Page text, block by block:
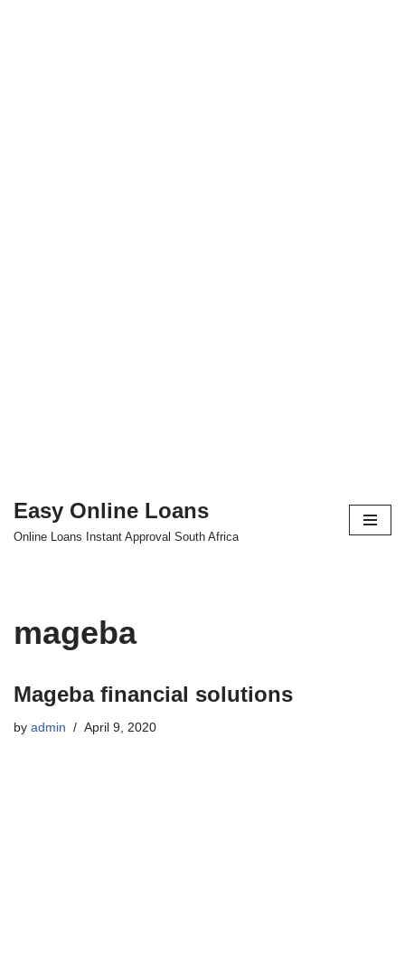
Skip
Easy Online Loans
Online Loans Instant Approval South Africa
mageba
Mageba financial solutions
by admin April 9, 2020